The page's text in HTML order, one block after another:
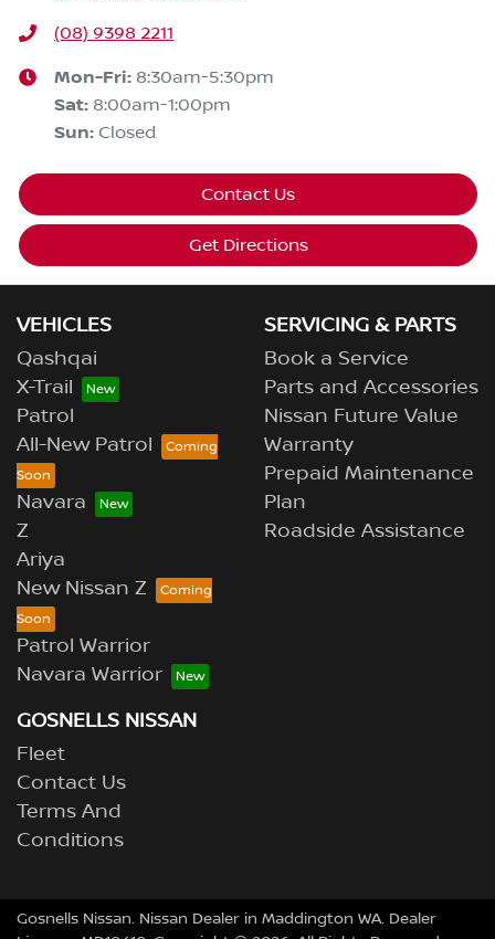
(08) 9398 2211
Mon-Fri: 8:30am-5:30pm
Sat: 8:00am-1:00pm
Sun: Closed
Contact Us
Get Directions
VEHICLES
Qashqai
X-Trail
Patrol
All-New Patrol
Navara
Z
Ariya
New Nissan Z
Patrol Warrior
Navara Warrior
SERVICING & PARTS
Book a Service
Parts and Accessories
Nissan Future Value
Warranty
Prepaid Maintenance
Plan
Roadside Assistance
GOSNELLS NISSAN
Fleet
Contact Us
Terms And
Conditions
Gosnells Nissan. Nissan Dealer in Maddington WA. Dealer